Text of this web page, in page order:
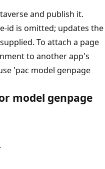
and publish it.
id is omitted; updates the
To attach a page
to another app's
'pac model genpage
model genpage